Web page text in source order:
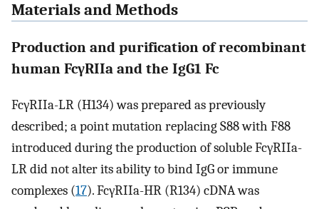
Materials and Methods
Production and purification of recombinant
human FcγRIIa and the IgG1 Fc
FcγRIIa-LR (H134) was prepared as previously
described; a point mutation replacing S88 with F88
introduced during the production of soluble FcγRIIa-
LR did not alter its ability to bind IgG or immune
complexes (17). FcγRIIa-HR (R134) cDNA was